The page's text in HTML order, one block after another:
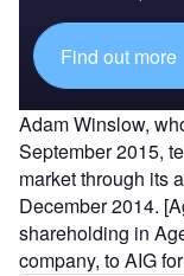
Find out more
Adam Winslow,
September 2015,
market through its
December 2014.
shareholding in
company, to AIG